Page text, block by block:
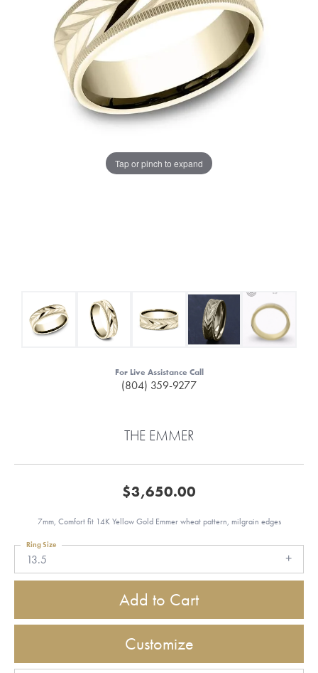
Tap or pinch to expand
For Live Assistance Call
(804) 359-9277
THE EMMER
$3,650.00
7mm, Comfort fit 14K Yellow Gold Emmer wheat pattern, milgrain edges
13.5
Ring Size
Add to Cart
Customize